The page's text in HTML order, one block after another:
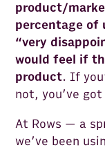
product/
percentage of
“very
would feel if
product. If
not, you’ve
At Rows — a
we’ve been